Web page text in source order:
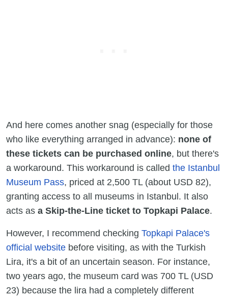
And here comes another snag (especially for those
who like everything arranged in advance): none of
these tickets can be purchased online, but there's
a workaround. This workaround is called the Istanbul
Museum Pass, priced at 2,500 TL (about USD 82),
granting access to all museums in Istanbul. It also
acts as a Skip-the-Line ticket to Topkapi Palace.
However, I recommend checking Topkapi Palace's
official website before visiting, as with the Turkish
Lira, it's a bit of an uncertain season. For instance,
two years ago, the museum card was 700 TL (USD
23) because the lira had a completely different